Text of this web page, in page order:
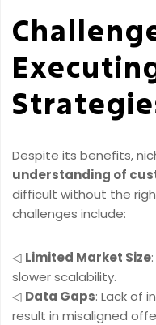
Despite its benefits,
understanding of
difficult without the
challenges include:
◁ Limited Market Size
slower scalability.
◁ Data Gaps: Lack of
result in misaligned